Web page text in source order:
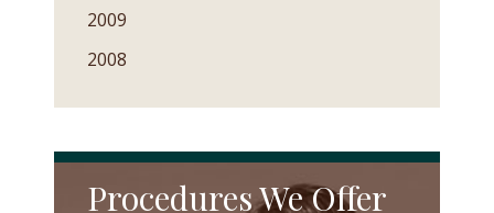
2009
2008
Procedures We Offer